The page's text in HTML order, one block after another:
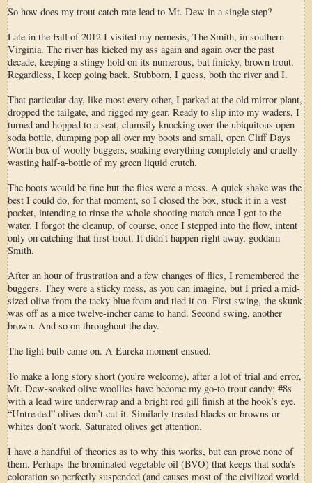
So how does my trout catch rate lead to Mt. Dew in a single step?
Late in the Fall of 2012 I visited my nemesis, The Smith, in southern
Virginia. The river has kicked my ass again and again over the past
decade, keeping a stingy hold on its numerous, but finicky, brown trout.
Regardless, I keep going back. Stubborn, I guess, both the river and I.
That particular day, like most every other, I parked at the old mirror plant,
dropped the tailgate, and rigged my gear. Ready to slip into my waders, I
turned and hopped to a seat, clumsily knocking over the ubiquitous open
soda bottle, dumping pop all over my boots and small, open Cliff Days
Worth box of woolly buggers, soaking everything completely and cruelly
wasting half-a-bottle of my green liquid crutch.
The boots would be fine but the flies were a mess. A quick shake was the
best I could do, for that moment, so I closed the box, stuck it in a vest
pocket, intending to rinse the whole shooting match once I got to the
water. I forgot the cleanup, of course, once I stepped into the flow, intent
only on catching that first trout. It didn’t happen right away, goddam
Smith.
After an hour of frustration and a few changes of flies, I remembered the
buggers. They were a sticky mess, as you can imagine, but I pried a mid-
sized olive from the tacky blue foam and tied it on. First swing, the skunk
was off as a nice twelve-incher came to hand. Second swing, another
brown. And so on throughout the day.
The light bulb came on. A Eureka moment ensued.
To make a long story short (you’re welcome), after a lot of trial and error,
Mt. Dew-soaked olive woollies have become my go-to trout candy; #8s
with a lead wire underwrap and a bright red gill finish at the hook’s eye.
“Untreated” olives don’t cut it. Similarly treated blacks or browns or
whites don’t work. Saturated olives get attention.
I have a handful of theories as to why this works, but can prove none of
them. Perhaps the brominated vegetable oil (BVO) that keeps that soda’s
coloration so perfectly suspended (and causes most of the civilized world